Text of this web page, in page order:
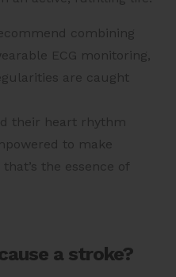
combining
ECG monitoring,
are caught
their heart rhythm
to make
the essence of
a stroke?